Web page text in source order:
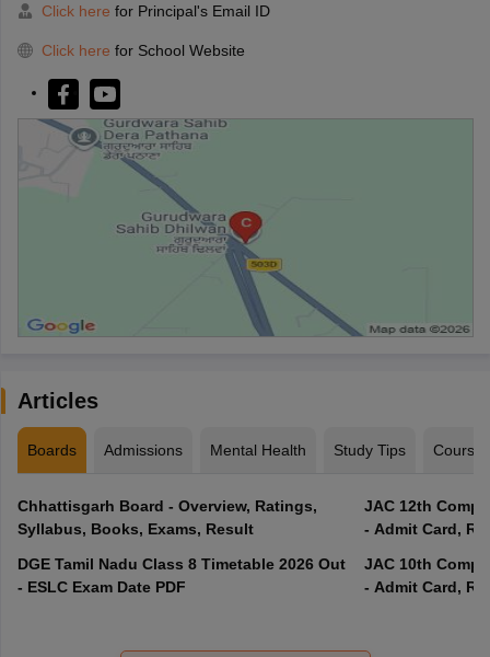
Click here for Principal's Email ID
Click here for School Website
Articles
Boards Admissions Mental Health Study Tips Courses
Chhattisgarh Board - Overview, Ratings,
Syllabus, Books, Exams, Result
DGE Tamil Nadu Class 8 Timetable 2026 Out
- ESLC Exam Date PDF
JAC 12th
- Admit Card,
JAC 10th
- Admit Card,